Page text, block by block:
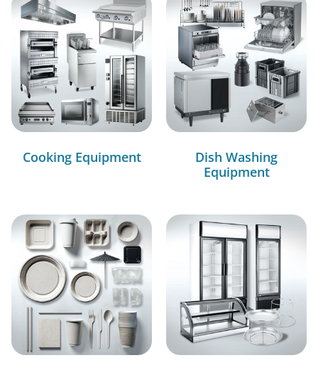
Cooking Equipment
Dish Washing
Equipment